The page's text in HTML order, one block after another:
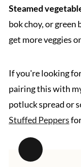
Steamed
bok choy, or green
get more veggies
If you're looking
pairing this with
potluck spread or
Stuffed Peppers